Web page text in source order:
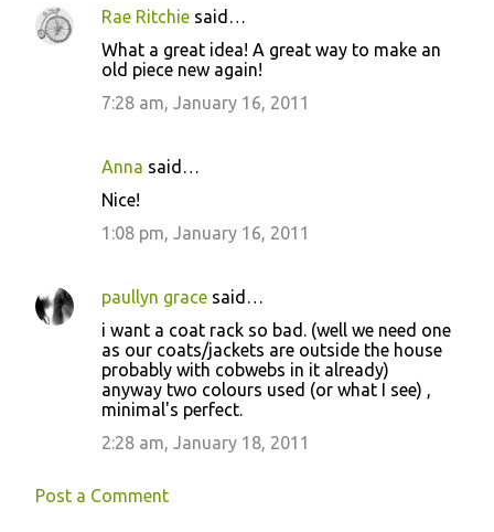
Rae Ritchie said…
What a great idea! A great way to make an
old piece new again!
7:28 am, January 16, 2011
Anna said…
Nice!
1:08 pm, January 16, 2011
paullyn grace said…
i want a coat rack so bad. (well we need one
as our coats/jackets are outside the house
probably with cobwebs in it already)
anyway two colours used (or what I see) ,
minimal's perfect.
2:28 am, January 18, 2011
Post a Comment